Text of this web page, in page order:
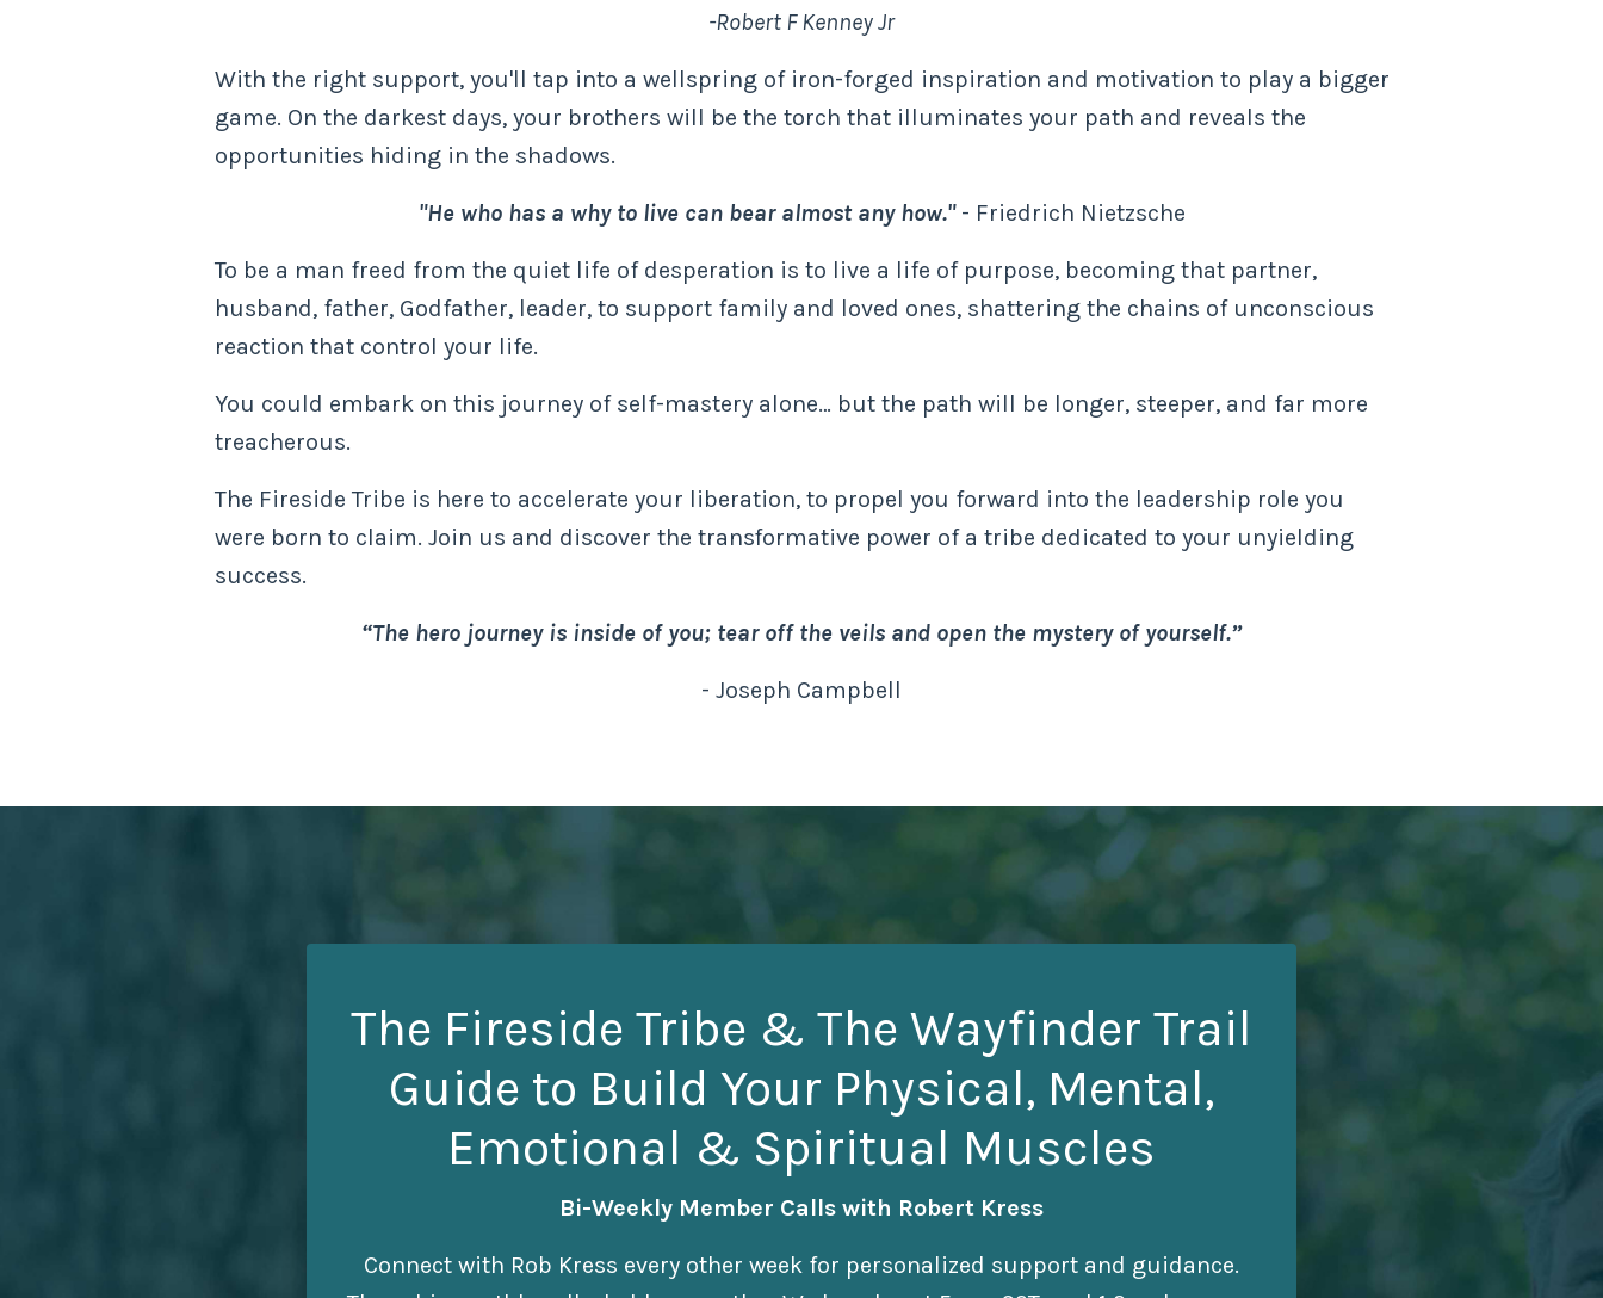
-Robert F Kenney Jr
With the right support, you'll tap into a wellspring of iron-forged inspiration and motivation to play a bigger
game. On the darkest days, your brothers will be the torch that illuminates your path and reveals the
opportunities hiding in the shadows.
"He who has a why to live can bear almost any how."- Friedrich Nietzsche
To be a man freed from the quiet life of desperation is to live a life of purpose, becoming that partner,
husband, father, Godfather, leader, to support family and loved ones, shattering the chains of unconscious
reaction that control your life.
You could embark on this journey of self-mastery alone… but the path will be longer, steeper, and far more
treacherous.
The Fireside Tribe is here to accelerate your liberation, to propel you forward into the leadership role you
were born to claim. Join us and discover the transformative power of a tribe dedicated to your unyielding
success.
“The hero journey is inside of you; tear off the veils and open the mystery of yourself.”
- Joseph Campbell
The Fireside Tribe & The Wayfinder Trail
Guide to Build Your Physical, Mental,
Emotional & Spiritual Muscles
Bi-Weekly Member Calls with Robert Kress
Connect with Rob Kress every other week for personalized support and guidance.